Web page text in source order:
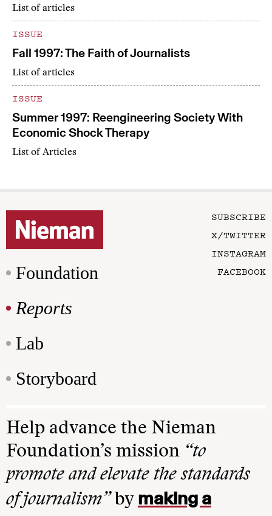
List of articles
ISSUE
Fall 1997: The Faith of Journalists
List of articles
ISSUE
Summer 1997: Reengineering Society With
Economic Shock Therapy
List of Articles
Foundation
Reports
Lab
Storyboard
SUBSCRIBE
X/TWITTER
INSTAGRAM
FACEBOOK
Help advance the Nieman
Foundation’s mission “to
promote and elevate the standards
of journalism”by making a